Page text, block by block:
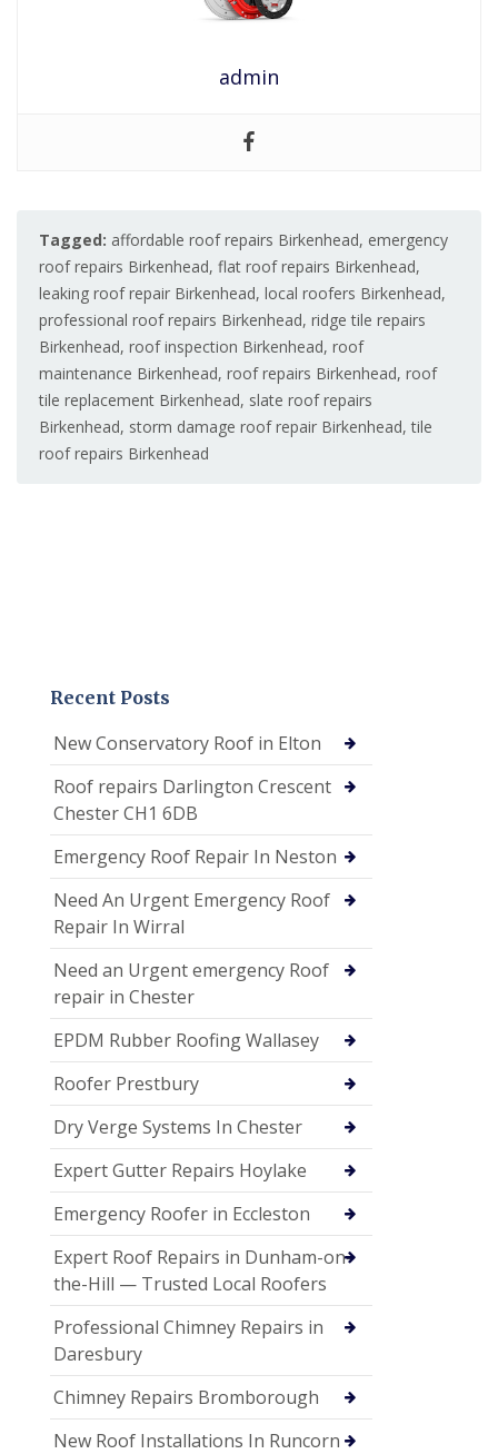
admin
Tagged: affordable roof repairs Birkenhead, emergency
roof repairs Birkenhead, flat roof repairs Birkenhead,
leaking roof repair Birkenhead, local roofers Birkenhead,
professional roof repairs Birkenhead, ridge tile repairs
Birkenhead, roof inspection Birkenhead, roof
maintenance Birkenhead, roof repairs Birkenhead, roof
tile replacement Birkenhead, slate roof repairs
Birkenhead, storm damage roof repair Birkenhead,tile
roof repairs Birkenhead
Recent Posts
New Conservatory Roof in Elton
Roof repairs Darlington Crescent
Chester CH1 6DB
Emergency Roof Repair In Neston
Need An Urgent Emergency Roof
Repair In Wirral
Need an Urgent emergency Roof
repair in Chester
EPDM Rubber Roofing Wallasey
Roofer Prestbury
Dry Verge Systems In Chester
Expert Gutter Repairs Hoylake
Emergency Roofer in Eccleston
Expert Roof Repairs in Dunham-on-
the-Hill — Trusted Local Roofers
Professional Chimney Repairs in
Daresbury
Chimney Repairs Bromborough
New Roof Installations In Runcorn